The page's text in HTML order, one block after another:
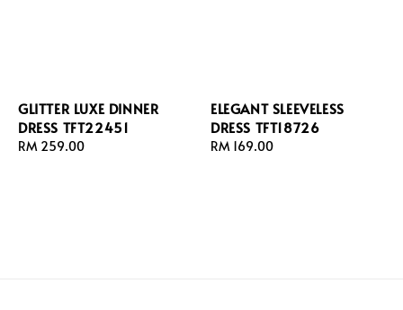
GLITTER LUXE DINNER
DRESS TFT22451
Regular
RM 259.00
ELEGANT SLEEVELESS
DRESS TFT18726
Regular
RM 169.00